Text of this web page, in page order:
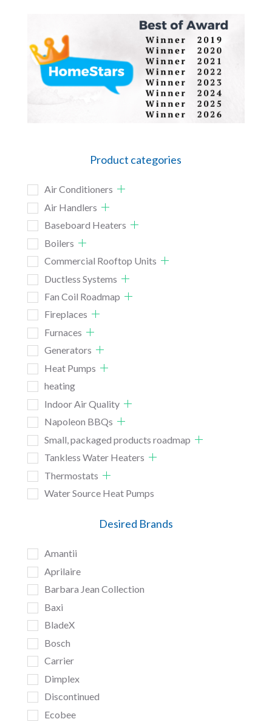
Product categories
Air Conditioners
Air Handlers
Baseboard Heaters
Boilers
Commercial Rooftop Units
Ductless Systems
Fan Coil Roadmap
Fireplaces
Furnaces
Generators
Heat Pumps
heating
Indoor Air Quality
Napoleon BBQs
Small, packaged products roadmap
Tankless Water Heaters
Thermostats
Water Source Heat Pumps
Desired Brands
Amantii
Aprilaire
Barbara Jean Collection
Baxi
BladeX
Bosch
Carrier
Dimplex
Discontinued
Ecobee